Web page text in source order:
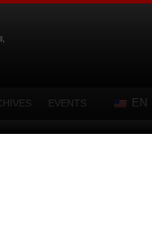
EVENTS EN